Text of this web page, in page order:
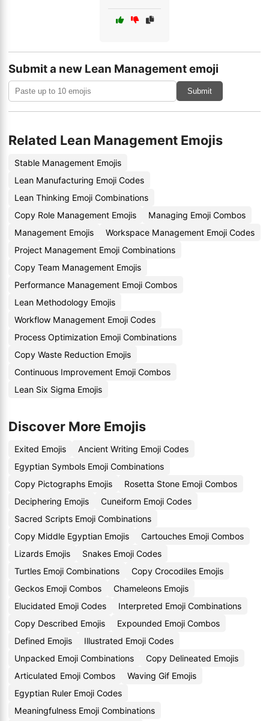
Submit a new Lean Management emoji
Submit
Related Lean Management Emojis
Stable Management Emojis
Lean Manufacturing Emoji Codes
Lean Thinking Emoji Combinations
Copy Role Management Emojis
Managing Emoji Combos
Management Emojis
Workspace Management Emoji Codes
Project Management Emoji Combinations
Copy Team Management Emojis
Performance Management Emoji Combos
Lean Methodology Emojis
Workflow Management Emoji Codes
Process Optimization Emoji Combinations
Copy Waste Reduction Emojis
Continuous Improvement Emoji Combos
Lean Six Sigma Emojis
Discover More Emojis
Exited Emojis
Ancient Writing Emoji Codes
Egyptian Symbols Emoji Combinations
Copy Pictographs Emojis
Rosetta Stone Emoji Combos
Deciphering Emojis
Cuneiform Emoji Codes
Sacred Scripts Emoji Combinations
Copy Middle Egyptian Emojis
Cartouches Emoji Combos
Lizards Emojis
Snakes Emoji Codes
Turtles Emoji Combinations
Copy Crocodiles Emojis
Geckos Emoji Combos
Chameleons Emojis
Elucidated Emoji Codes
Interpreted Emoji Combinations
Copy Described Emojis
Expounded Emoji Combos
Defined Emojis
Illustrated Emoji Codes
Unpacked Emoji Combinations
Copy Delineated Emojis
Articulated Emoji Combos
Waving Gif Emojis
Egyptian Ruler Emoji Codes
Meaningfulness Emoji Combinations